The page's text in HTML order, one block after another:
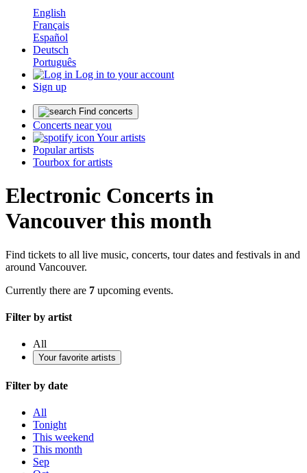
English
Français
Español
Deutsch
Português
Log in to your account
Sign up
Find concerts
Concerts near you
Your artists
Popular artists
Tourbox for artists
Electronic Concerts in
Vancouver this month
Find tickets to all live music, concerts, tour dates and festivals in and
around Vancouver.
Currently there are 7 upcoming events.
Filter by artist
All
Your favorite artists
Filter by date
All
Tonight
This weekend
This month
Sep